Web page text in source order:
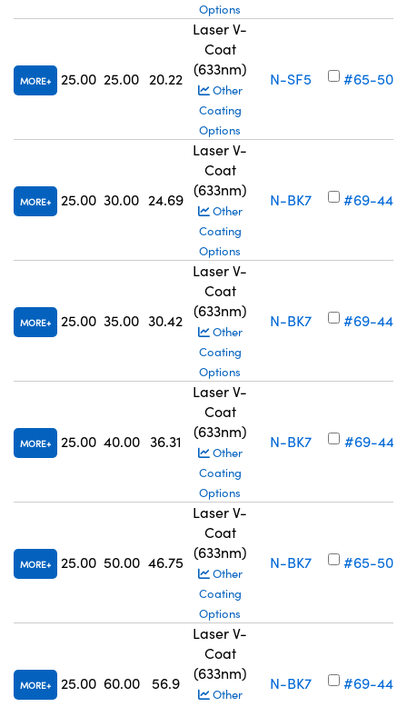
Options
MORE 25.00 25.00 20.22
Laser V-
Coat
(633nm)
Other
Coating
Options
N-SF5 #65-504
MORE 25.00 30.00 24.69
Laser V-
Coat
(633nm)
Other
Coating
Options
N-BK7 #69-445
MORE 25.00 35.00 30.42
Laser V-
Coat
(633nm)
Other
Coating
Options
N-BK7 #69-446
MORE 25.00 40.00 36.31
Laser V-
Coat
(633nm)
Other
Coating
Options
N-BK7 #69-447
MORE 25.00 50.00 46.75
Laser V-
Coat
(633nm)
Other
Coating
Options
N-BK7 #65-505
MORE 25.00 60.00 56.9
Laser V-
Coat
(633nm)
Other
N-BK7 #69-448